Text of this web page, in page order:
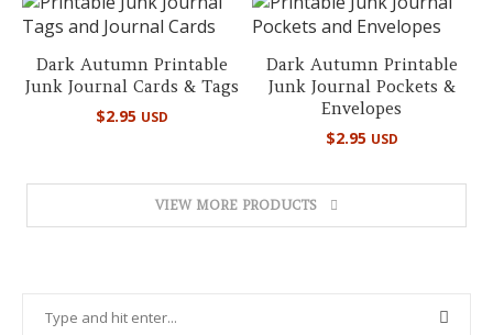
Dark Autumn Printable
Junk Journal Cards & Tags
$2.95 USD
Dark Autumn Printable
Junk Journal Pockets &
Envelopes
$2.95 USD
VIEW MORE PRODUCTS